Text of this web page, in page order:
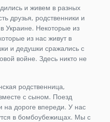
и живем в разных
друзья, родственники и
Украине. Некоторые из
из нас живут в
и дедушки сражались с
войне. Здесь никто не
родственница,
с сыном. Поезд
на дороге впереди. У нас
в бомбоубежищах. Мы с